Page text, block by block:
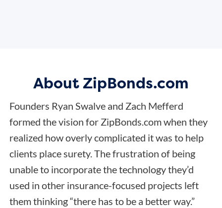
About ZipBonds.com
Founders Ryan Swalve and Zach Mefferd
formed the vision for ZipBonds.com when they
realized how overly complicated it was to help
clients place surety. The frustration of being
unable to incorporate the technology they’d
used in other insurance-focused projects left
them thinking “there has to be a better way.”